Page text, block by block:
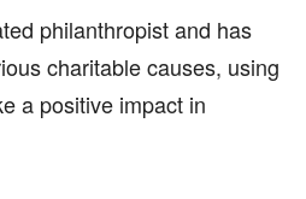
philanthropist and has
charitable causes, using
a positive impact in